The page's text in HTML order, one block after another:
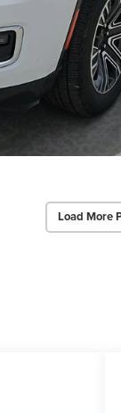
Load More